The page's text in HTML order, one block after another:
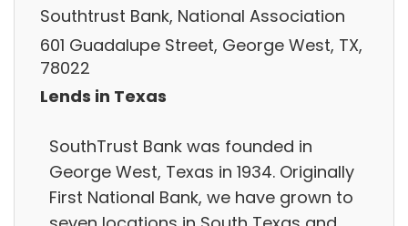
Southtrust Bank, National Association
601 Guadalupe Street, George West, TX,
78022
Lends in Texas
SouthTrust Bank was founded in
George West, Texas in 1934. Originally
First National Bank, we have grown to